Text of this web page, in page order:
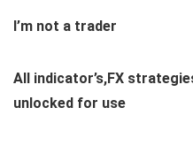
I’m not a trader
All indicator’s,FX
unlocked for use